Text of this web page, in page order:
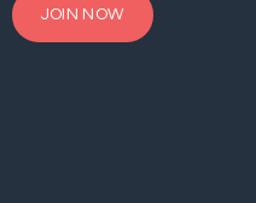
JOIN NOW